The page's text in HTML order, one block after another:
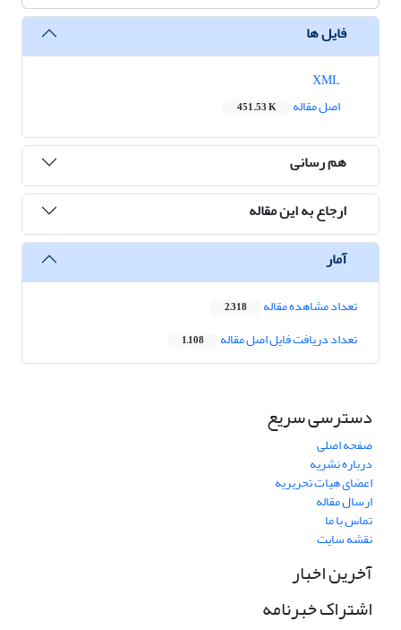
فایل ها
اصل مقاله
451.53 K
هم رسانی
ارجاع به این مقاله
آمار
تعداد مشاهده مقاله 2,318
تعداد دریافت فایل اصل مقاله 1,108
دسترسی سریع
صفحه اصلی
درباره نشریه
اعضای هیات تحریریه
ارسال مقاله
تماس با ما
نقشه سایت
آخرین اخبار
اشتراک خبرنامه